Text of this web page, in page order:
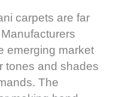
carpets are far
emerging market
tones and shades
The